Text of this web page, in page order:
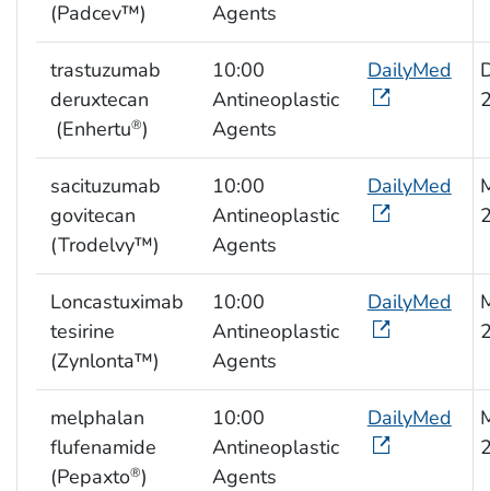
(Padcev™)
Agents
trastuzumab
deruxtecan
(Enhertu®)
10:00
Antineoplastic
Agents
DailyMed
sacituzumab
govitecan
(Trodelvy™)
10:00
Antineoplastic
Agents
DailyMed
Loncastuximab
tesirine
(Zynlonta™)
10:00
Antineoplastic
Agents
DailyMed
melphalan
flufenamide
(Pepaxto®)
10:00
Antineoplastic
Agents
DailyMed